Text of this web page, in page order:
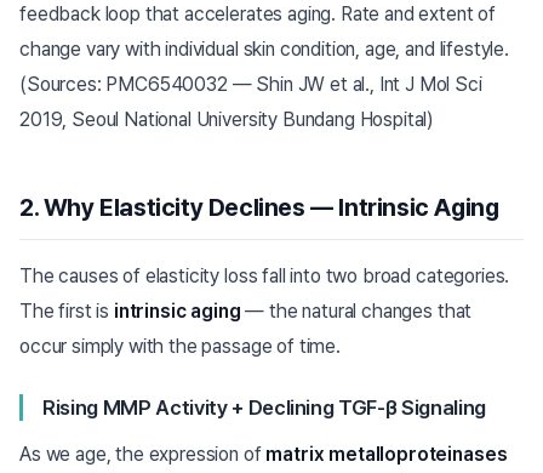
feedback loop that accelerates aging. Rate and extent of
change vary with individual skin condition, age, and lifestyle.
(Sources: PMC6540032 — Shin JW et al., Int J Mol Sci
2019, Seoul National University Bundang Hospital)
2. Why Elasticity Declines — Intrinsic Aging
The causes of elasticity loss fall into two broad categories.
The first is intrinsic aging — the natural changes that
occur simply with the passage of time.
Rising MMP Activity + Declining TGF-β Signaling
As we age, the expression of matrix metalloproteinases